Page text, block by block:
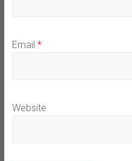
Email *
Website